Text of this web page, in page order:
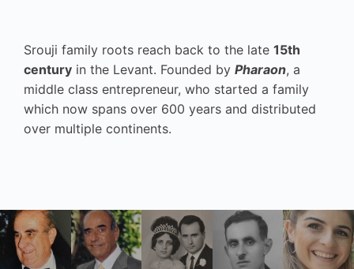
Srouji family roots reach back to the late 15th
century in the Levant. Founded by Pharaon, a
middle class entrepreneur, who started a family
which now spans over 600 years and distributed
over multiple continents.